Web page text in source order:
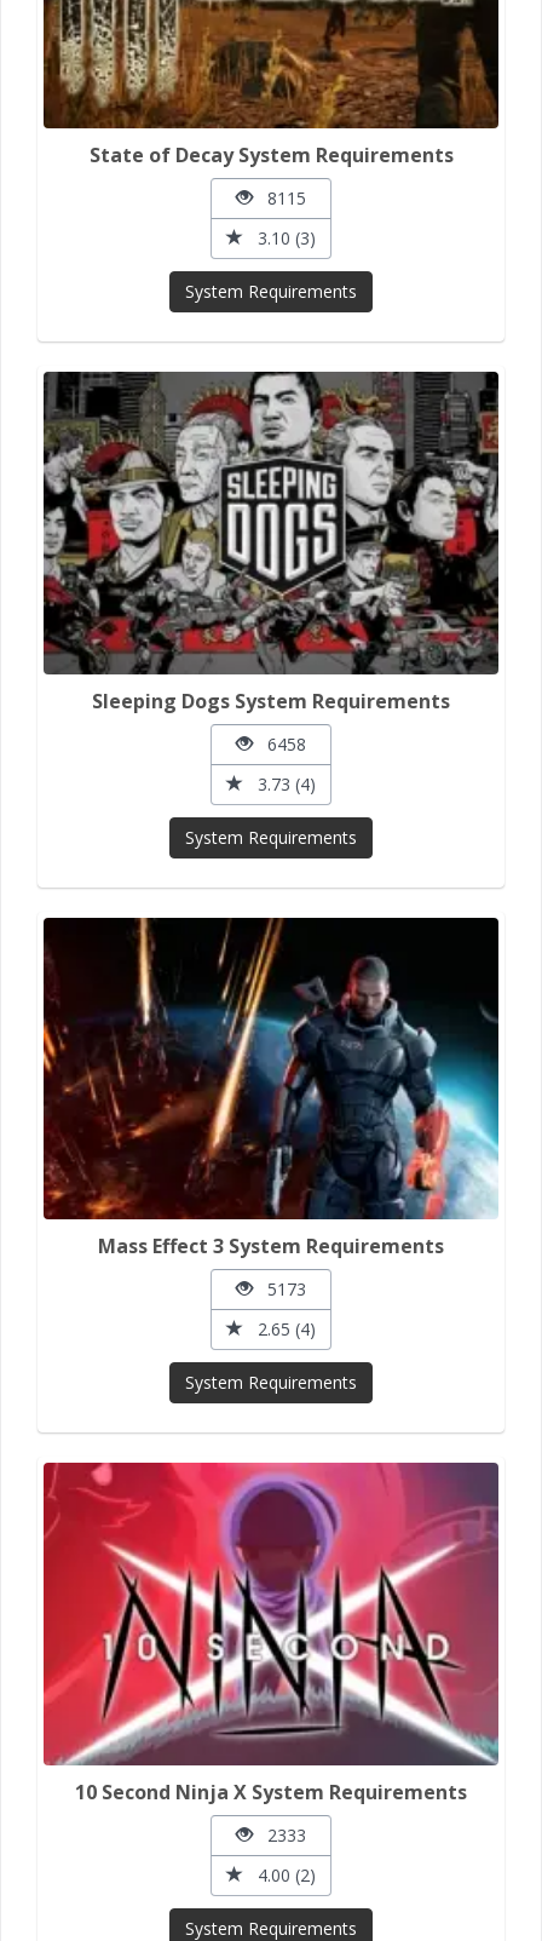
State of Decay System Requirements
8115
3.10 (3)
System Requirements
Sleeping Dogs System Requirements
6458
3.73 (4)
System Requirements
Mass Effect 3 System Requirements
5173
2.65 (4)
System Requirements
10 Second Ninja X System Requirements
2333
4.00 (2)
System Requirements